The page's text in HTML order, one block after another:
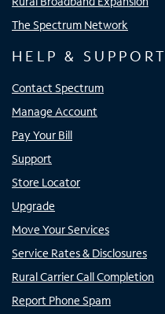
The Spectrum Network
HELP & SUPPORT
Contact Spectrum
Manage Account
Pay Your Bill
Support
Store Locator
Upgrade
Move Your Services
Service Rates & Disclosures
Rural Carrier Call Completion
Report Phone Spam